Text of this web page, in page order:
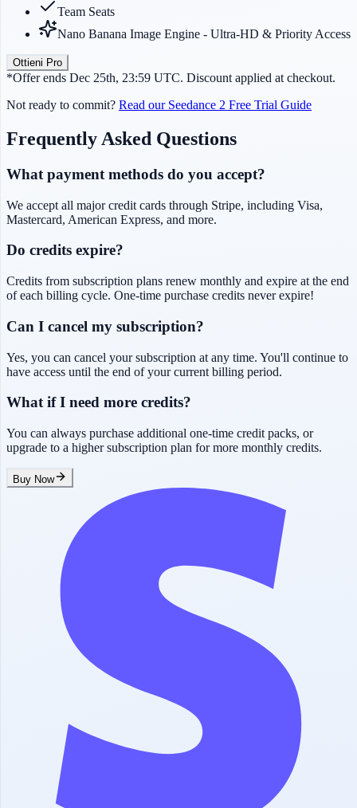
Team Seats
Nano Banana Image Engine - Ultra-HD & Priority Access
Ottieni Pro
*Offer ends Dec 25th, 23:59 UTC. Discount applied at checkout.
Not ready to commit? Read our Seedance 2 Free Trial Guide
Frequently Asked Questions
What payment methods do you accept?
We accept all major credit cards through Stripe, including Visa,
Mastercard, American Express, and more.
Do credits expire?
Credits from subscription plans renew monthly and expire at the end
of each billing cycle. One-time purchase credits never expire!
Can I cancel my subscription?
Yes, you can cancel your subscription at any time. You'll continue to
have access until the end of your current billing period.
What if I need more credits?
You can always purchase additional one-time credit packs, or
upgrade to a higher subscription plan for more monthly credits.
Buy Now